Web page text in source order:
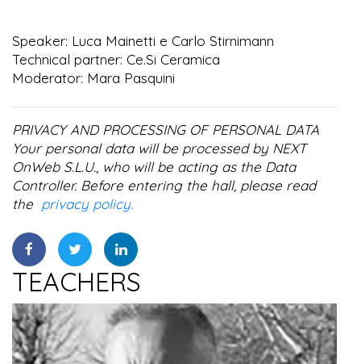
Speaker: Luca Mainetti e Carlo Stirnimann
Technical partner: Ce.Si Ceramica
Moderator: Mara Pasquini
PRIVACY AND PROCESSING OF PERSONAL DATA
Your personal data will be processed by NEXT
OnWeb S.L.U., who will be acting as the Data
Controller. Before entering the hall, please read
the privacy policy.
TEACHERS